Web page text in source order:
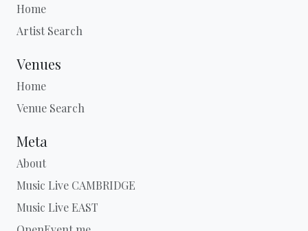
Home
Artist Search
Venues
Home
Venue Search
Meta
About
Music Live CAMBRIDGE
Music Live EAST